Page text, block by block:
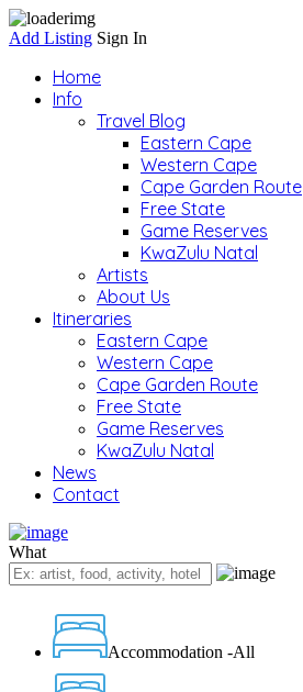
Add Listing Sign In
Home
Info
Travel Blog
Eastern Cape
Western Cape
Cape Garden Route
Free State
Game Reserves
KwaZulu Natal
Artists
About Us
Itineraries
Eastern Cape
Western Cape
Cape Garden Route
Free State
Game Reserves
KwaZulu Natal
News
Contact
What
Accommodation -All